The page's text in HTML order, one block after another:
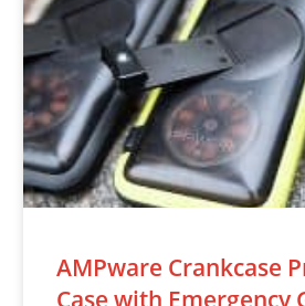
AMPware Crankcase
Case with Emergency